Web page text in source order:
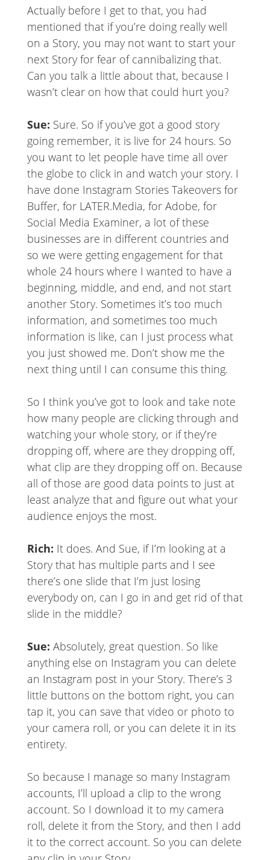
Actually before I get to that, you had
mentioned that if you’re doing really well
on a Story, you may not want to start your
next Story for fear of cannibalizing that.
Can you talk a little about that, because I
wasn’t clear on how that could hurt you?
Sue: Sure. So if you’ve got a good story
going remember, it is live for 24 hours. So
you want to let people have time all over
the globe to click in and watch your story. I
have done Instagram Stories Takeovers for
Buffer, for LATER.Media, for Adobe, for
Social Media Examiner, a lot of these
businesses are in different countries and
so we were getting engagement for that
whole 24 hours where I wanted to have a
beginning, middle, and end, and not start
another Story. Sometimes it’s too much
information, and sometimes too much
information is like, can I just process what
you just showed me. Don’t show me the
next thing until I can consume this thing.
So I think you’ve got to look and take note
how many people are clicking through and
watching your whole story, or if they’re
dropping off, where are they dropping off,
what clip are they dropping off on. Because
all of those are good data points to just at
least analyze that and figure out what your
audience enjoys the most.
Rich: It does. And Sue, if I’m looking at a
Story that has multiple parts and I see
there’s one slide that I’m just losing
everybody on, can I go in and get rid of that
slide in the middle?
Sue: Absolutely, great question. So like
anything else on Instagram you can delete
an Instagram post in your Story. There’s 3
little buttons on the bottom right, you can
tap it, you can save that video or photo to
your camera roll, or you can delete it in its
entirety.
So because I manage so many Instagram
accounts, I’ll upload a clip to the wrong
account. So I download it to my camera
roll, delete it from the Story, and then I add
it to the correct account. So you can delete